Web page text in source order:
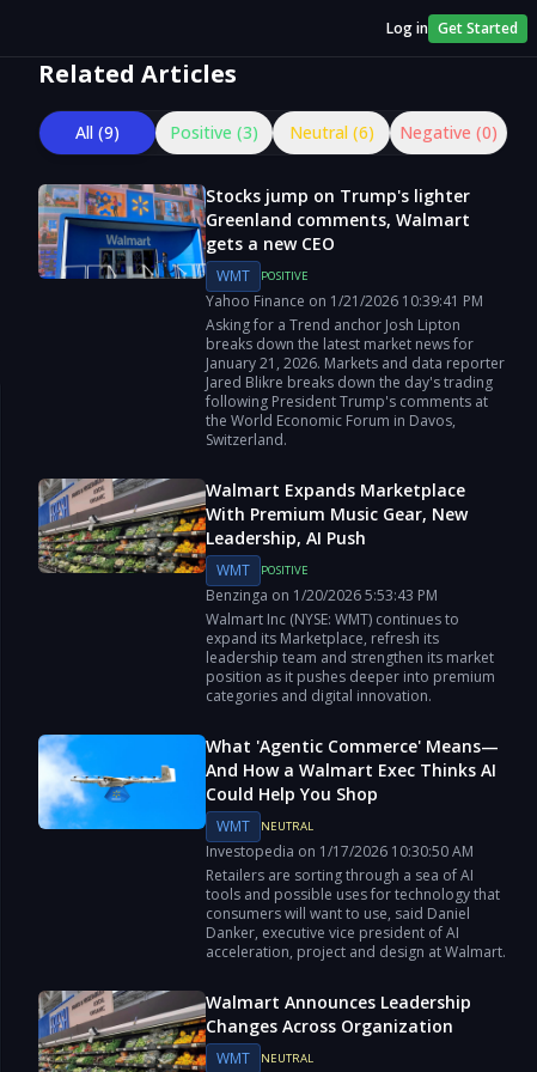
Log in Get Started
Related Articles
All (9) Positive (3) Neutral (6) Negative (0)
Stocks jump on Trump's lighter
Greenland comments, Walmart
gets a new CEO
WMT POSITIVE
Yahoo Finance on 1/21/2026 10:39:41 PM
Asking for a Trend anchor Josh Lipton
breaks down the latest market news for
January 21, 2026. Markets and data reporter
Jared Blikre breaks down the day's trading
following President Trump's comments at
the World Economic Forum in Davos,
Switzerland.
Walmart Expands Marketplace
With Premium Music Gear, New
Leadership, AI Push
WMT POSITIVE
Benzinga on 1/20/20265:53:43 PM
Walmart Inc (NYSE: WMT) continues to
expand its Marketplace, refresh its
leadership team and strengthen its market
position as it pushes deeper into premium
categories and digital innovation.
What 'Agentic Commerce' Means—
And How a Walmart Exec Thinks AI
Could Help You Shop
WMT NEUTRAL
Investopedia on 1/17/2026 10:30:50 AM
Retailers are sorting through a sea of AI
tools and possible uses for technology that
consumers will want to use, said Daniel
Danker, executive vice president of AI
acceleration, project and design at Walmart.
Walmart Announces Leadership
Changes Across Organization
WMT NEUTRAL